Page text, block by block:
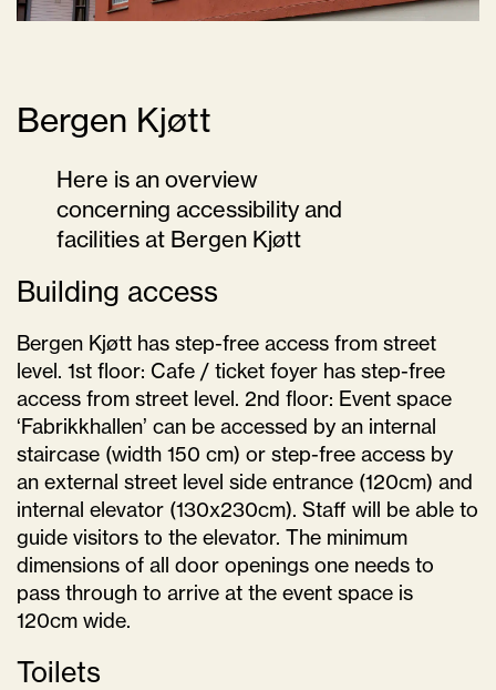
Bergen Kjøtt
Here is an overview
concerning accessibility and
facilities at Bergen Kjøtt
Building access
Bergen Kjøtt has step-free access from street
level. 1st floor: Cafe / ticket foyer has step-free
access from street level. 2nd floor: Event space
‘Fabrikkhallen’ can be accessed by an internal
staircase (width 150 cm) or step-free access by
an external street level side entrance (120cm) and
internal elevator (130x230cm). Staff will be able to
guide visitors to the elevator. The minimum
dimensions of all door openings one needs to
pass through to arrive at the event space is
120cm wide.
Toilets